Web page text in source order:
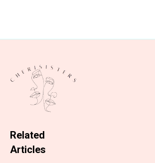
Related
Articles